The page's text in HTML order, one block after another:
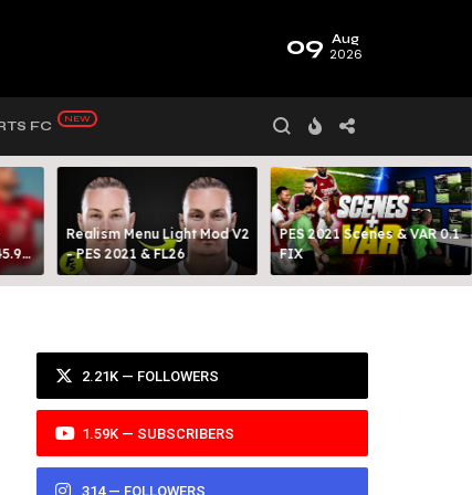
09 Aug
2026
FC
Realism Menu Light Mod V2
- PES 2021 & FL26
PES 2021 Scenes & VAR 0.1
FIX
2.21K — FOLLOWERS
1.59K — SUBSCRIBERS
314 — FOLLOWERS